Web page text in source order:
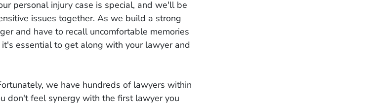
personal injury case is special, and we'll be
issues together. As we build a strong
and have to recall uncomfortable memories
essential to get along with your lawyer and
we have hundreds of lawyers within
don't feel synergy with the first lawyer you